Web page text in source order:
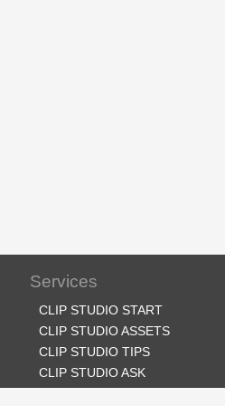
Services
CLIP STUDIO START
CLIP STUDIO ASSETS
CLIP STUDIO TIPS
CLIP STUDIO ASK